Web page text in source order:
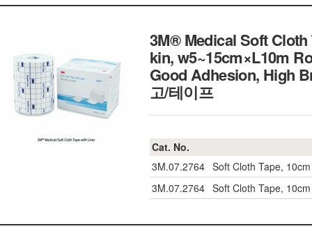
3M® Medical Soft
kin, w5~15cm×L10m
Good Adhesion, High
고/테이프
Cat. No.
3M.07.2764 Soft Cloth Tape,
3M.07.2764 Soft Cloth Tape,